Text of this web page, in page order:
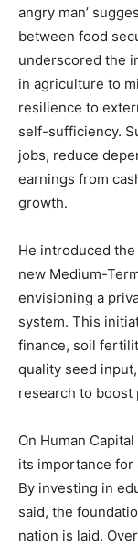
angry man’
between food
underscored the
in agriculture to
resilience to
self-sufficiency.
jobs, reduce
earnings from
growth.
He introduced the
new Medium-
envisioning a
system. This
finance, soil
quality seed
research to boost
On Human
its importance for
By investing in
said, the
nation is laid.